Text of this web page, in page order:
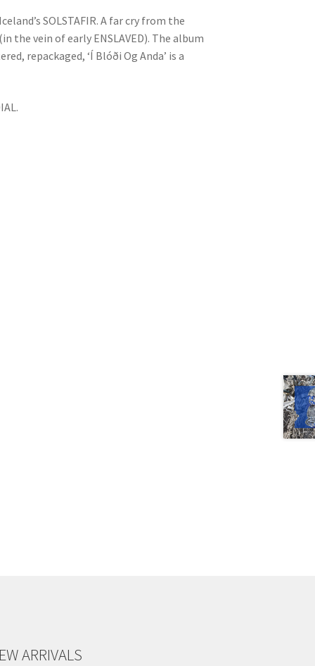
SOLSTAFIR. A far cry from the
the vein of early ENSLAVED). The album
repackaged, ‘Í Blóði Og Anda’ is a
ARRIVALS